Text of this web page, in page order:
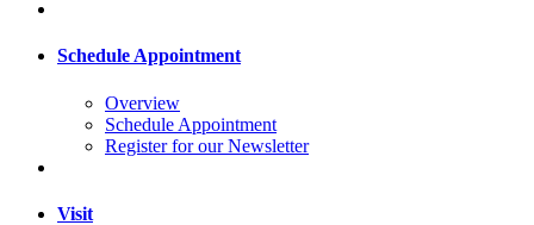
Schedule Appointment
Overview
Schedule Appointment
Register for our Newsletter
Visit